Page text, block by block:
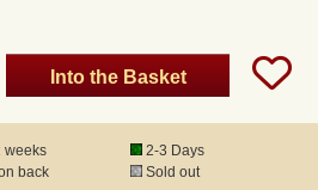
Into the Basket
weeks
2-3 Days
back Sold out